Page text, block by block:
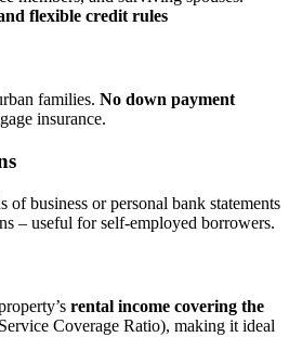
flexible credit rules
families. No down payment
insurance.
business or personal bank statements
– useful for self‑employed borrowers.
rental income covering the
Coverage Ratio), making it ideal